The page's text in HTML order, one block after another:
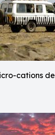
cations